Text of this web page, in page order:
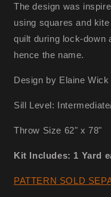
The design was
using squares and
quilt during lock-down
hence the name.
Design by Elaine
Sill Level:
Throw Size 62" x 78"
Kit Includes: 1 Yard
PATTERN SOLD